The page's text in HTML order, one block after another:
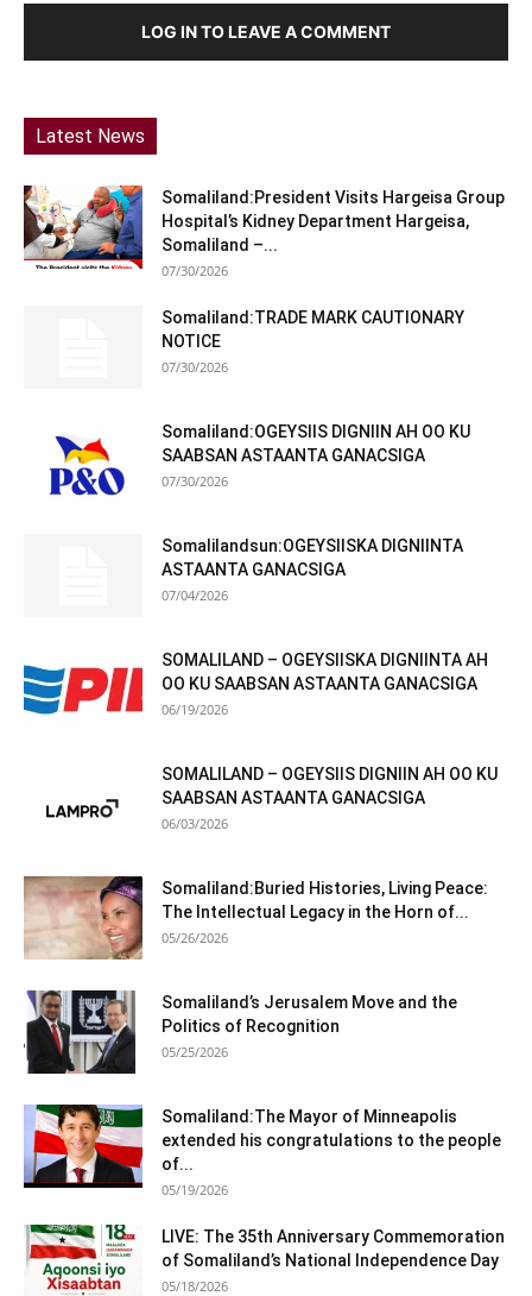
LOG IN TO LEAVE A COMMENT
Latest News
Somaliland:President Visits Hargeisa Group
Hospital’s Kidney Department Hargeisa,
Somaliland –...
07/30/2026
Somaliland:TRADE MARK CAUTIONARY
NOTICE
07/30/2026
Somaliland:OGEYSIIS DIGNIIN AH OO KU
SAABSAN ASTAANTA GANACSIGA
07/30/2026
Somalilandsun:OGEYSIISKA DIGNIINTA
ASTAANTA GANACSIGA
07/04/2026
SOMALILAND – OGEYSIISKA DIGNIINTA AH
OO KU SAABSAN ASTAANTA GANACSIGA
06/19/2026
SOMALILAND – OGEYSIIS DIGNIIN AH OO KU
SAABSAN ASTAANTA GANACSIGA
06/03/2026
Somaliland:Buried Histories, Living Peace:
The Intellectual Legacy in the Horn of...
05/26/2026
Somaliland’s Jerusalem Move and the
Politics of Recognition
05/25/2026
Somaliland:The Mayor of Minneapolis
extended his congratulations to the people
of...
05/19/2026
LIVE: The 35th Anniversary Commemoration
of Somaliland’s National Independence Day
05/18/2026